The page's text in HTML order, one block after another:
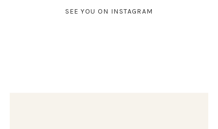
SEE YOU ON INSTAGRAM